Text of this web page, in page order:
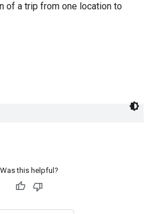
of a trip from one location to
Was this helpful?